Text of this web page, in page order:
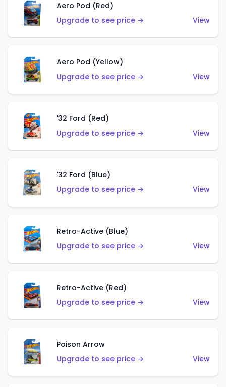
Aero Pod (Red)
Upgrade to see price →
View
Aero Pod (Yellow)
Upgrade to see price →
View
'32 Ford (Red)
Upgrade to see price →
View
'32 Ford (Blue)
Upgrade to see price →
View
Retro-Active (Blue)
Upgrade to see price →
View
Retro-Active (Red)
Upgrade to see price →
View
Poison Arrow
Upgrade to see price →
View